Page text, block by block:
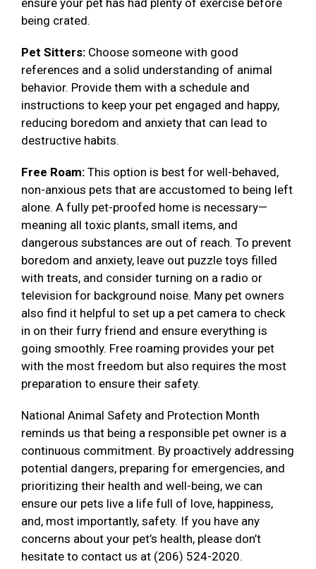
ensure your pet has had plenty of exercise before
being crated.
Pet Sitters: Choose someone with good
references and a solid understanding of animal
behavior. Provide them with a schedule and
instructions to keep your pet engaged and happy,
reducing boredom and anxiety that can lead to
destructive habits.
Free Roam: This option is best for well-behaved,
non-anxious pets that are accustomed to being left
alone. A fully pet-proofed home is necessary—
meaning all toxic plants, small items, and
dangerous substances are out of reach. To prevent
boredom and anxiety, leave out puzzle toys filled
with treats, and consider turning on a radio or
television for background noise. Many pet owners
also find it helpful to set up a pet camera to check
in on their furry friend and ensure everything is
going smoothly. Free roaming provides your pet
with the most freedom but also requires the most
preparation to ensure their safety.
National Animal Safety and Protection Month
reminds us that being a responsible pet owner is a
continuous commitment. By proactively addressing
potential dangers, preparing for emergencies, and
prioritizing their health and well-being, we can
ensure our pets live a life full of love, happiness,
and, most importantly, safety. If you have any
concerns about your pet’s health, please don’t
hesitate to contact us at (206) 524-2020.